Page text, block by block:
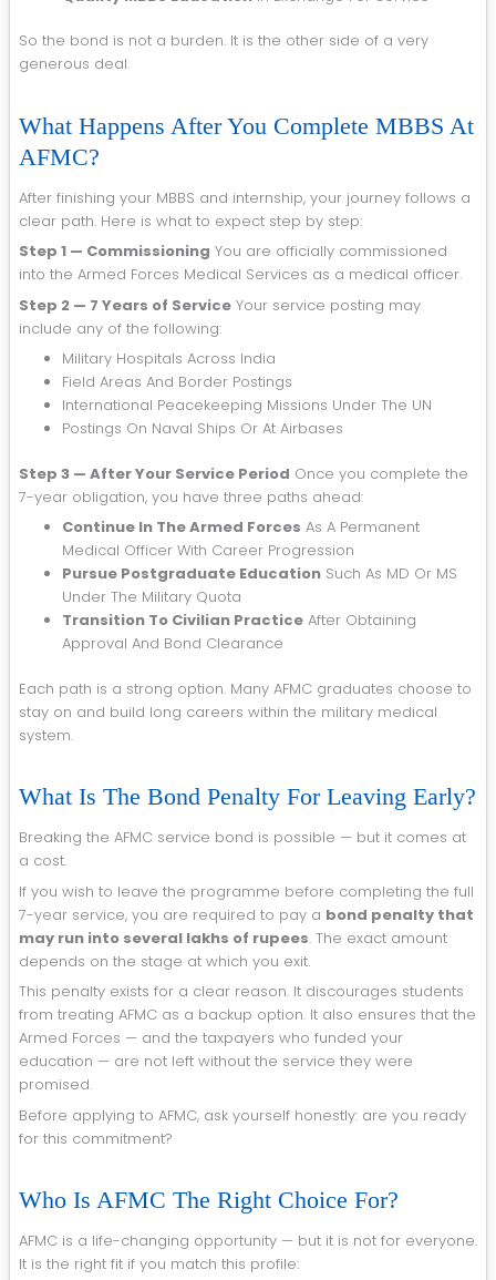
So the bond is not a burden. It is the other side of a very
generous deal.
What Happens After You Complete MBBS At
AFMC?
After finishing your MBBS and internship, your journey follows a
clear path. Here is what to expect step by step:
Step 1 — Commissioning You are officially commissioned
into the Armed Forces Medical Services as a medical officer.
Step 2 — 7 Years of Service Your service posting may
include any of the following:
Military Hospitals Across India
Field Areas And Border Postings
International Peacekeeping Missions Under The UN
Postings On Naval Ships Or At Airbases
Step 3 — After Your Service Period Once you complete the
7-year obligation, you have three paths ahead:
Continue In The Armed Forces As A Permanent
Medical Officer With Career Progression
Pursue Postgraduate Education Such As MD Or MS
Under The Military Quota
Transition To Civilian Practice After Obtaining
Approval And Bond Clearance
Each path is a strong option. Many AFMC graduates choose to
stay on and build long careers within the military medical
system.
What Is The Bond Penalty For Leaving Early?
Breaking the AFMC service bond is possible — but it comes at
a cost.
If you wish to leave the programme before completing the full
7-year service, you are required to pay a bond penalty that
may run into several lakhs of rupees. The exact amount
depends on the stage at which you exit.
This penalty exists for a clear reason. It discourages students
from treating AFMC as a backup option. It also ensures that the
Armed Forces — and the taxpayers who funded your
education — are not left without the service they were
promised.
Before applying to AFMC, ask yourself honestly: are you ready
for this commitment?
Who Is AFMC The Right Choice For?
AFMC is a life-changing opportunity — but it is not for everyone.
It is the right fit if you match this profile: